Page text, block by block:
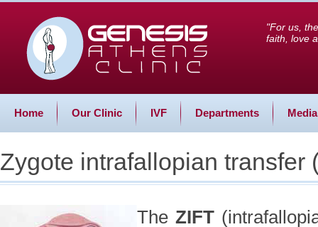
Home Our Clinic IVF Departments Media
"For us,
faith, love
Zygote intrafallopian transfer
TheZIFT